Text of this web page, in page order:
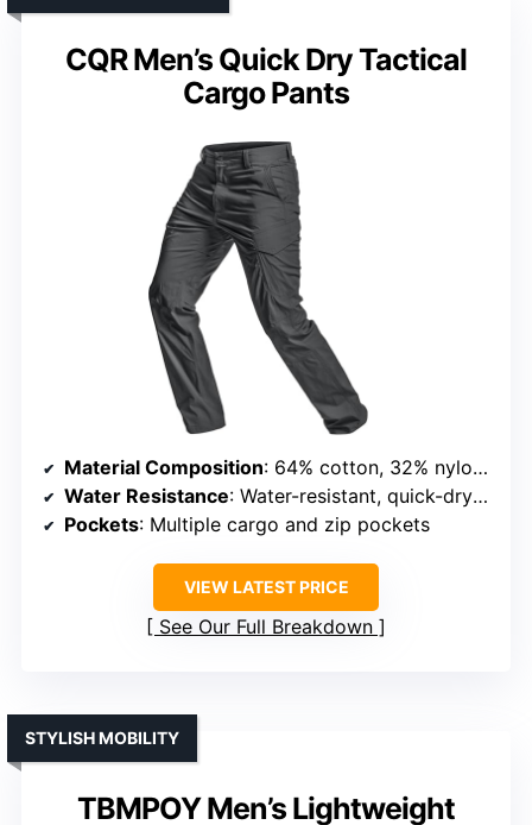
CQR Men’s Quick Dry Tactical
Cargo Pants
Material Composition: 64% cotton, 32% nylon, 4% elastane
Water Resistance: Water-resistant, quick-dry fabric
Pockets: Multiple cargo and zip pockets
VIEW LATEST PRICE
See Our Full Breakdown
TBMPOY Men’s Lightweight
STYLISH MOBILITY